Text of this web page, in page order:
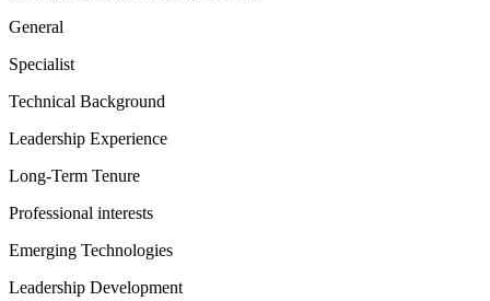
General
Specialist
Technical Background
Leadership Experience
Long-Term Tenure
Professional interests
Emerging Technologies
Leadership Development